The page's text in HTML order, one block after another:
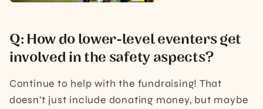
Q: How do lower-level eventers get
involved in the safety aspects?
Continue to help with the fundraising! That
doesn’t just include donating money, but maybe